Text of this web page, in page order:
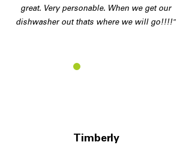
great. Very personable. When we get our
dishwasher out thats where we will go!!!!"
Timberly